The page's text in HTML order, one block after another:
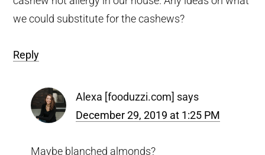
we could substitute for the cashews?
Reply
Alexa [fooduzzi.com] says
December 29, 2019 at 1:25 PM
Maybe blanched almonds?